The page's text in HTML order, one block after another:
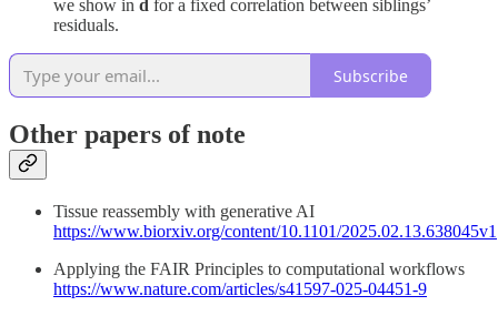
we show in d for a fixed correlation between siblings’
residuals.
Subscribe
Other papers of note
Tissue reassembly with generative AI
https://www.biorxiv.org/content/10.1101/2025.02.13.638045v1
Applying the FAIR Principles to computational workflows
https://www.nature.com/articles/s41597-025-04451-9